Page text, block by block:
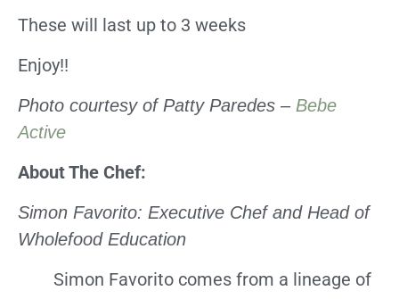
These will last up to 3 weeks
Enjoy!!
Photo courtesy of Patty Paredes – Bebe
Active
About The Chef:
Simon Favorito: Executive Chef and Head of
Wholefood Education
Simon Favorito comes from a lineage of